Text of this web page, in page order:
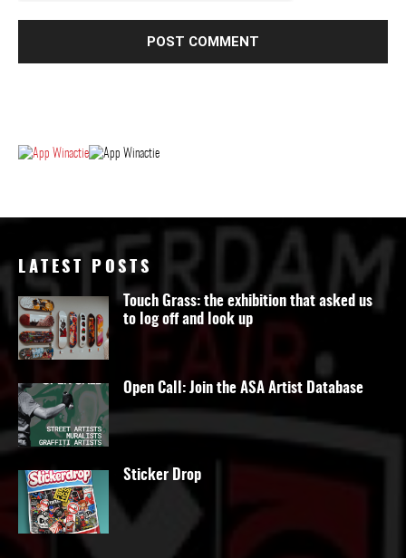
LATEST POSTS
Touch Grass: the exhibition that asked us
to log off and look up
Open Call: Join the ASA Artist Database
Sticker Drop